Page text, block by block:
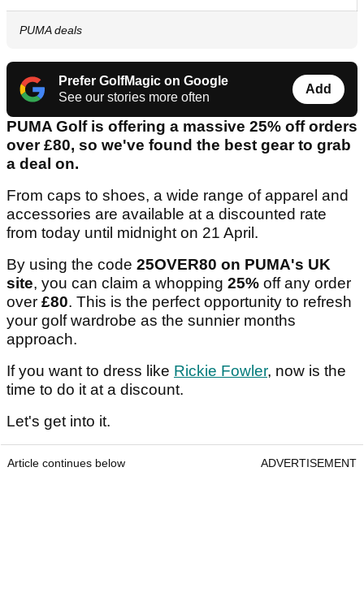
PUMA deals
Prefer GolfMagic on Google
See our stories more often
Add
PUMA Golf is offering a massive 25% off orders
over £80, so we've found the best gear to grab
a deal on.
From caps to shoes, a wide range of apparel and
accessories are available at a discounted rate
from today until midnight on 21 April.
By using the code 25OVER80 on PUMA's UK
site, you can claim a whopping 25% off any order
over £80. This is the perfect opportunity to refresh
your golf wardrobe as the sunnier months
approach.
If you want to dress like Rickie Fowler, now is the
time to do it at a discount.
Let's get into it.
Article continues below ADVERTISEMENT